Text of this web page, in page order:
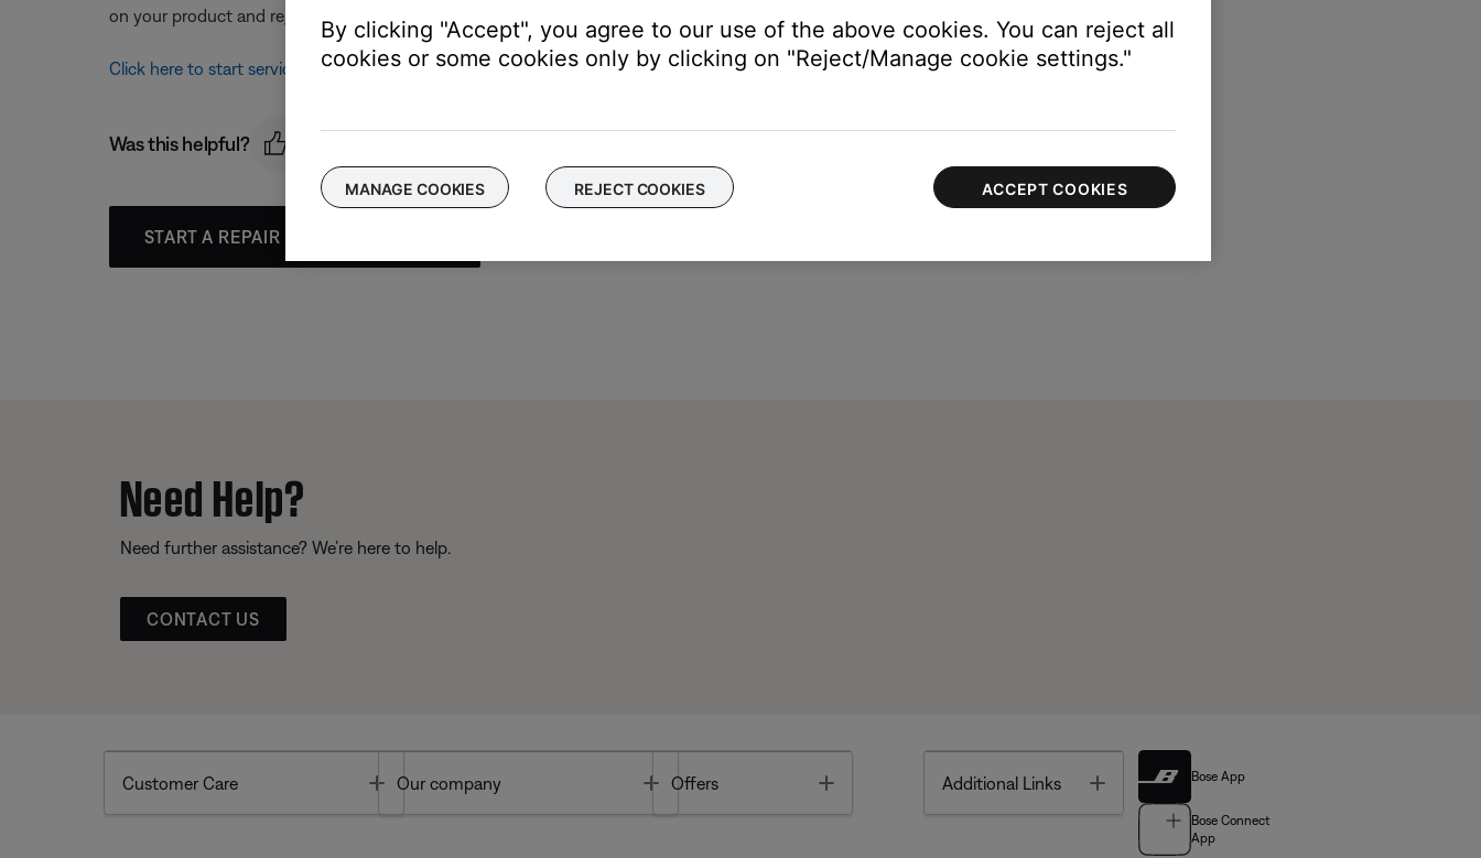
on your product and region, you will be provided a contact number or the ability to setup service online.
Click here to start service
Was this helpful?
START A REPAIR OR REPLACEMENT
Need Help?
Need further assistance? We’re here to help.
CONTACT US
Customer Care Toggle
Our company Toggle
Offers Additional Links Toggle Bose App
Bose Connect
App
By clicking "Accept", you agree to our use of the above cookies. You can reject all
cookies or some cookies only by clicking on "Reject/Manage cookie settings."
MANAGE COOKIES REJECT COOKIES ACCEPT COOKIES